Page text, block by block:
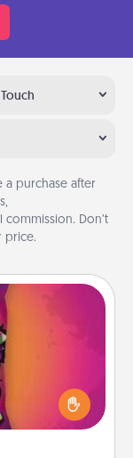
a purchase after
commission. Don’t
price.
for your
is found, he or
NOW, plus 60
activity